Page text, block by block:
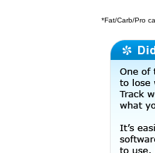
*Fat/Carb/Pro